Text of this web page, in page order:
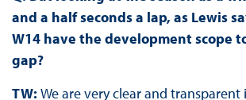
and a half seconds a lap, as Lewis
W14 have the development scope
gap?
TW: We are very clear and transparent